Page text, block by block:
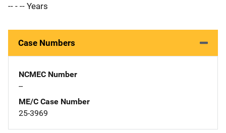
-- - -- Years
Case Numbers
NCMEC Number
--
ME/C Case Number
25-3969